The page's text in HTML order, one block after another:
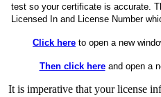
test so your certificate is accurate.
Licensed In and License Number
Click here to open a new
Then click hereand open a
It is imperative that your license